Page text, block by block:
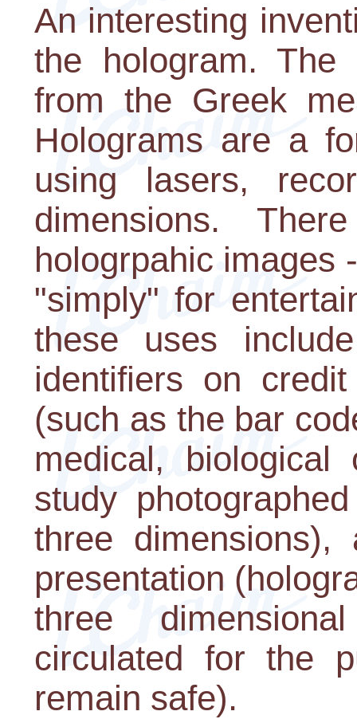
An interesting
the hologram. The
from the Greek
Holograms are a
using lasers,
dimensions.
hologrpahic images
"simply" for
these uses
identifiers on
(such as the bar
medical,
study
three dimensions),
presentation
three
circulated for the
remain safe).